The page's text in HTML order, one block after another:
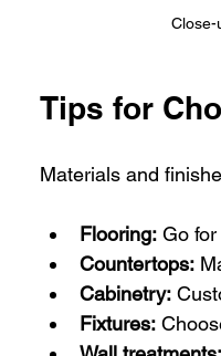
Close-
Tips for
Materials and
Flooring: Go
Countertops:
Cabinetry:
Fixtures: